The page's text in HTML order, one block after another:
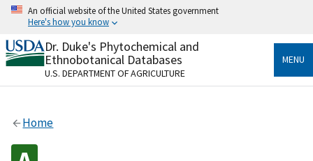
Skip
content
An official website of the United States government
Here's how you know
Official websites use .gov
A.govwebsite belongs to an official government
organization in the United States.
Alock
Dr. Duke's Phytochemical and
Ethnobotanical Databases
U.S. DEPARTMENT OF AGRICULTURE
MENU
Home